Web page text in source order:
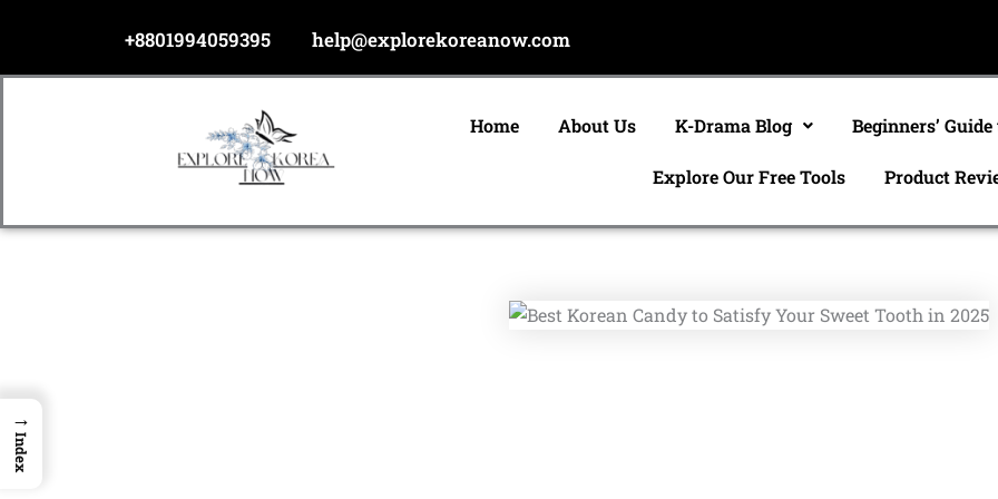
content
+8801994059395 help@explorekoreanow.com
Home About Us K-Drama Blog Beginners’
Explore Our Free Tools Product
→
Index